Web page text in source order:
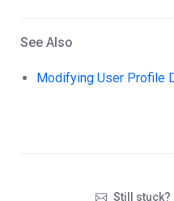
See Also
Modifying User Profile
Still stuck?